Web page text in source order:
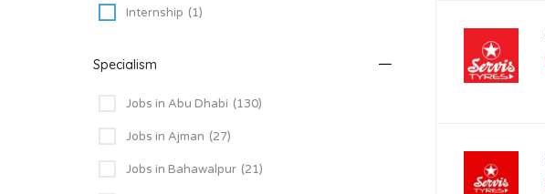
Internship (1)
Specialism
Jobs in Abu Dhabi (130)
Jobs in Ajman (27)
Jobs in Bahawalpur (21)